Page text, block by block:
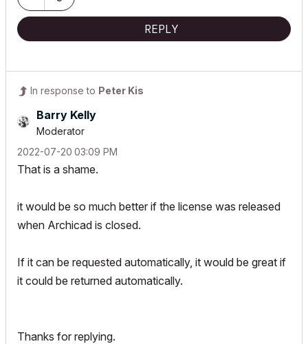
REPLY
In response to Peter Kis
Barry Kelly
Moderator
‎2022-07-20 03:09 PM
That is a shame.
it would be so much better if the license was released
when Archicad is closed.
If it can be requested automatically, it would be great if
it could be returned automatically.
Thanks for replying.